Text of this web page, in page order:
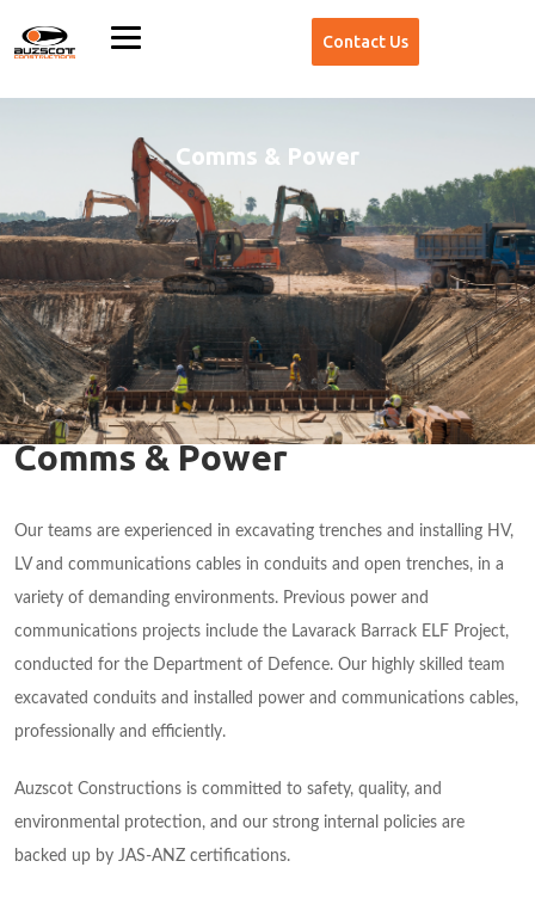
Contact Us
Comms & Power
Comms & Power
Our teams are experienced in excavating trenches and installing HV,
LV and communications cables in conduits and open trenches, in a
variety of demanding environments. Previous power and
communications projects include the Lavarack Barrack ELF Project,
conducted for the Department of Defence. Our highly skilled team
excavated conduits and installed power and communications cables,
professionally and efficiently.
Auzscot Constructions is committed to safety, quality, and
environmental protection, and our strong internal policies are
backed up by JAS-ANZ certifications.